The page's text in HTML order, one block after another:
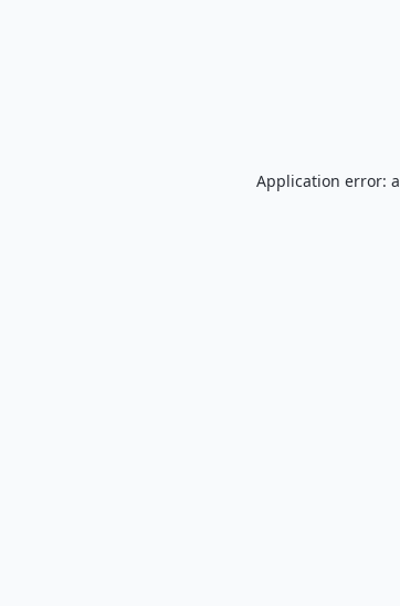
Application error: a